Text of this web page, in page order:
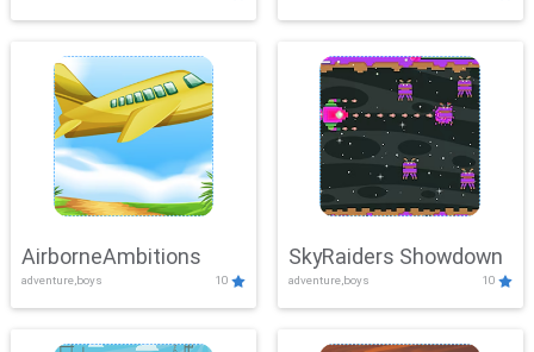
AirborneAmbitions
adventure,boys 10
SkyRaiders Showdown
adventure,boys 10